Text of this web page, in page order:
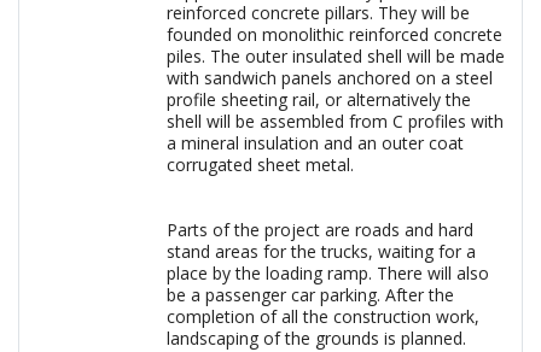
reinforced concrete pillars. They will be
founded on monolithic reinforced concrete
piles. The outer insulated shell will be made
with sandwich panels anchored on a steel
profile sheeting rail, or alternatively the
shell will be assembled from C profiles with
a mineral insulation and an outer coat
corrugated sheet metal.
Parts of the project are roads and hard
stand areas for the trucks, waiting for a
place by the loading ramp. There will also
be a passenger car parking. After the
completion of all the construction work,
landscaping of the grounds is planned.